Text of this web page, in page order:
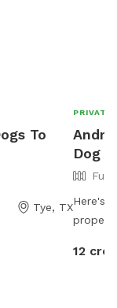
To
Tye, TX
PRIVATE
Dog
Here's
Clyde,
12